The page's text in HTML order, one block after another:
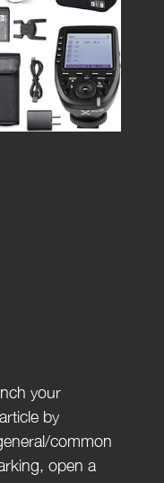
by
common
open a